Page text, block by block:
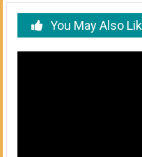
You May Also